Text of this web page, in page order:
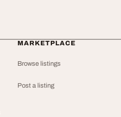
MARKETPLACE
Browse listings
Post a listing